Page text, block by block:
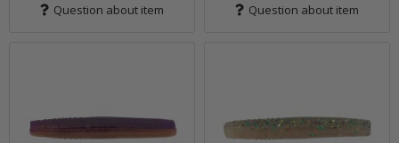
Question about item Question about item